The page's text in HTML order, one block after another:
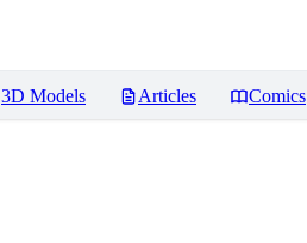
3D Models Articles Comics